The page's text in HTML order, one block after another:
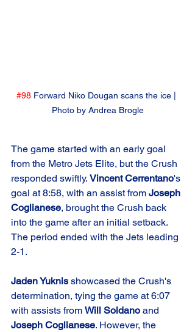
#98 Forward Niko Dougan scans the ice |
Photo by Andrea Brogle
The game started with an early goal
from the Metro Jets Elite, but the Crush
responded swiftly. Vincent Cerrentano's
goal at 8:58, with an assist from Joseph
Coglianese, brought the Crush back
into the game after an initial setback.
The period ended with the Jets leading
2-1.
Jaden Yuknis showcased the Crush's
determination, tying the game at 6:07
with assists from Will Soldano and
Joseph Coglianese. However, the